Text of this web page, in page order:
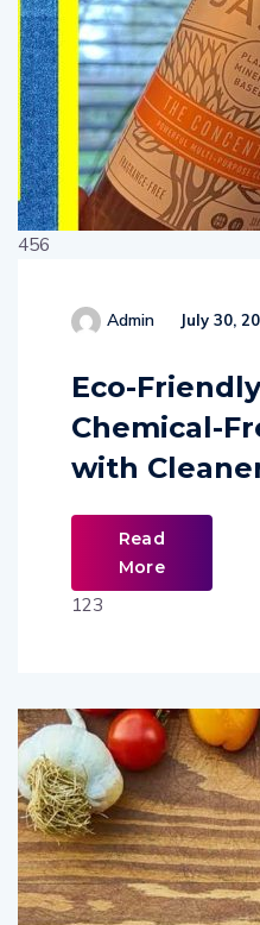
456
Admin July 30,
Eco-
Chemical-
with
Read
More
123